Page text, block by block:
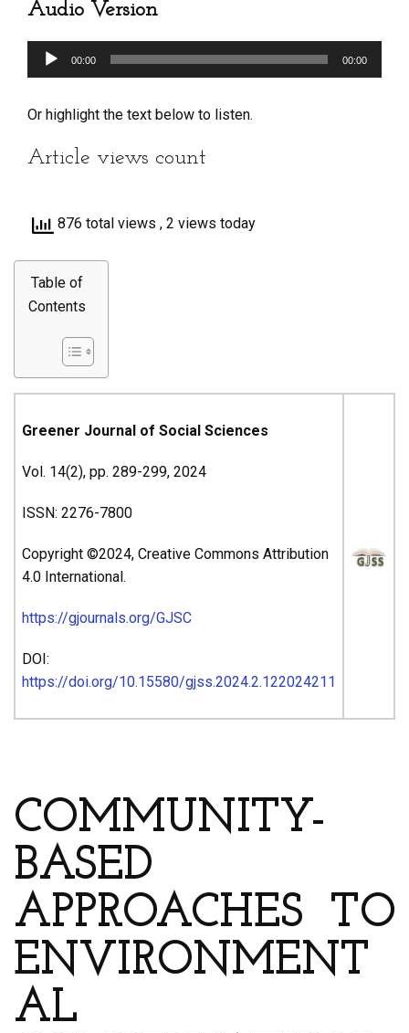
Audio Version
Audio
Player
00:00 00:00
Or highlight the text below to listen.
Article views count
876 total views , 2 views today
Table of
Contents
Greener Journal of Social Sciences
Vol. 14(2), pp. 289-299, 2024
ISSN: 2276-7800
Copyright ©2024, Creative Commons Attribution
4.0 International.
https://gjournals.org/GJSC
DOI:
https://doi.org/10.15580/gjss.2024.2.122024211
COMMUNITY-
BASED
APPROACHES TO
ENVIRONMENT
AL